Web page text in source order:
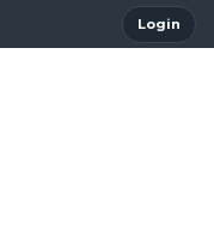
Login